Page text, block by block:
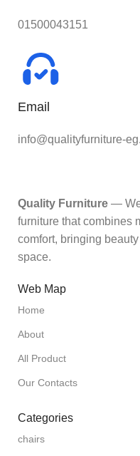
01500043151
Email
info@qualityfurniture-
Quality Furniture —
furniture that combines
comfort, bringing
space.
Web Map
Home
About
All Product
Our Contacts
Categories
chairs